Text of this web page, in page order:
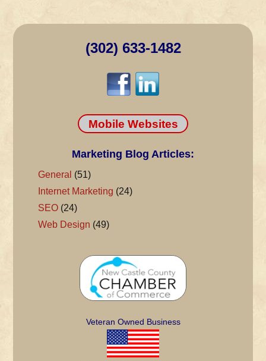
(302) 633-1482
Mobile Websites
Marketing Blog Articles:
General (51)
Internet Marketing (24)
SEO(24)
Web Design (49)
Veteran Owned Business